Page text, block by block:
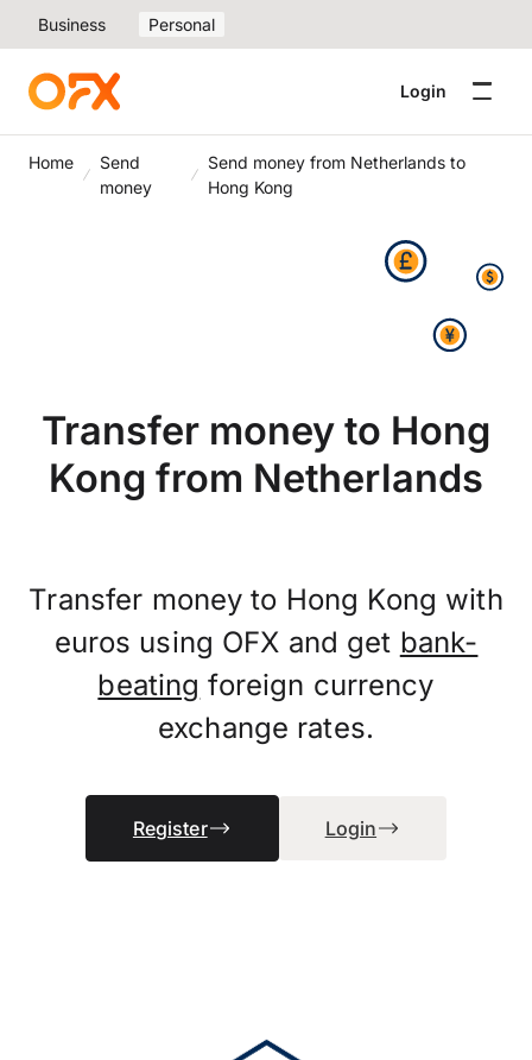
Business Personal
Login
Home
Send
money
Send money from Netherlands to
Hong Kong
Transfer money to Hong
Kong from Netherlands
Transfer money to Hong Kong with
euros using OFX and get bank-
beating foreign currency
exchange rates.
Register Login